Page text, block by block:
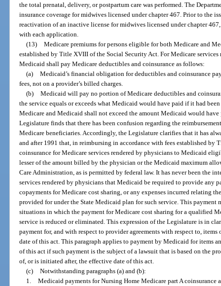
the total prenatal, delivery, or postpartum care was performed. The
insurance coverage for midwives licensed under chapter 467. Prior to the
reactivation of an inactive license for midwives licensed under chapter
with each application.
(13) Medicare premiums for persons eligible for both Medicare and
established by Title XVIII of the Social Security Act. For Medicare
Medicaid shall pay Medicare deductibles and coinsurance as follows:
(a) Medicaid’s financial obligation for deductibles and coinsurance
fees, not on a provider’s billed charges.
(b) Medicaid will pay no portion of Medicare deductibles and
the service equals or exceeds what Medicaid would have paid if it had
Medicare and Medicaid shall not exceed the amount Medicaid would have
Legislature finds that there has been confusion regarding the
Medicare beneficiaries. Accordingly, the Legislature clarifies that it has
and after 1991 that, in reimbursing in accordance with fees established by
coinsurance for Medicare services rendered by physicians to Medicaid
lesser of the amount billed by the physician or the Medicaid maximum
Care Administration, as is permitted by federal law. It has never been the
services rendered by physicians that Medicaid be required to provide any
copayments for Medicare cost sharing, or any expenses incurred relating
provided for under the State Medicaid plan for such service. This
situations in which the payment for Medicare cost sharing for a qualified
service is reduced or eliminated. This expression of the Legislature is in
payment for, and with respect to provider agreements with respect to,
date of this act. This paragraph applies to payment by Medicaid for items
of this act if such payment is the subject of a lawsuit that is based on the
of, or is initiated after, the effective date of this act.
(c) Notwithstanding paragraphs (a) and (b):
1. Medicaid payments for Nursing Home Medicare part A